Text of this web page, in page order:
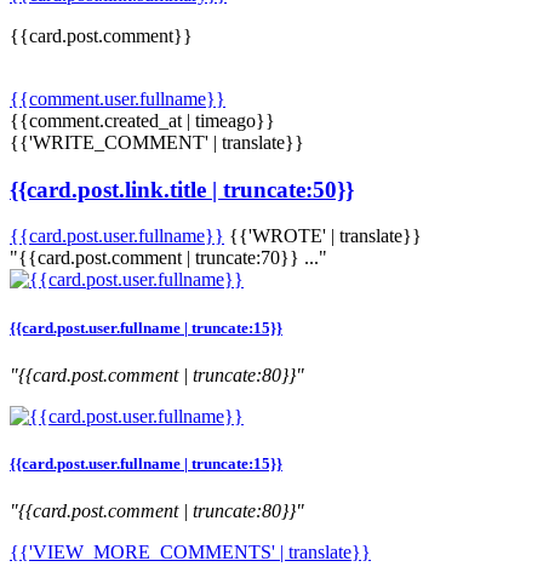
{{card.post.comment}}
{{comment.user.fullname}}
{{comment.created_at | timeago}}
{{'WRITE_COMMENT' | translate}}
{{card.post.link.title | truncate:50}}
{{card.post.user.fullname}} {{'WROTE' | translate}}
"{{card.post.comment | truncate:70}} ..."
{{card.post.user.fullname | truncate:15}}
"{{card.post.comment | truncate:80}}"
{{card.post.user.fullname | truncate:15}}
"{{card.post.comment | truncate:80}}"
{{'VIEW_MORE_COMMENTS' | translate}}